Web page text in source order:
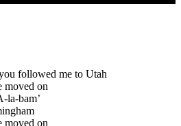
followed me to Utah
moved on
la-bam’
moved on